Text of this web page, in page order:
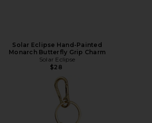
Solar Eclipse Hand-Painted
Monarch Butterfly Grip Charm
Solar Eclipse
$28